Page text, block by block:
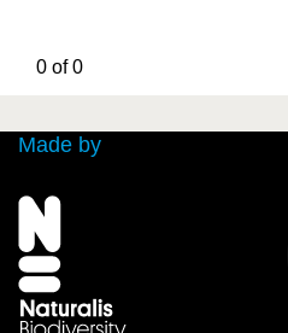
0 of 0
Made by